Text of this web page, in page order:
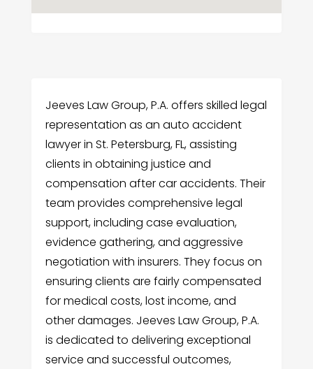
Jeeves Law Group, P.A. offers skilled legal
representation as an auto accident
lawyer in St. Petersburg, FL, assisting
clients in obtaining justice and
compensation after car accidents. Their
team provides comprehensive legal
support, including case evaluation,
evidence gathering, and aggressive
negotiation with insurers. They focus on
ensuring clients are fairly compensated
for medical costs, lost income, and
other damages. Jeeves Law Group, P.A.
is dedicated to delivering exceptional
service and successful outcomes,